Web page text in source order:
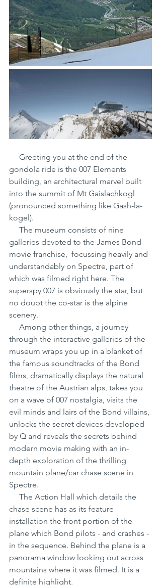
gondola ride is the 007 Elements
building, an architectural marvel built
into the summit of Mt Gaislachkogl
(pronounced something like Gash-la-
kogel).
galleries devoted to the James Bond
movie franchise,  focussing heavily and
understandably on Spectre, part of
which was filmed right here. The
superspy 007 is obviously the star, but
no doubt the co-star is the alpine
scenery.
through the interactive galleries of the
museum wraps you up in a blanket of
the famous soundtracks of the Bond
films, dramatically displays the natural
theatre of the Austrian alps, takes you
on a wave of 007 nostalgia, visits the
evil minds and lairs of the Bond villains,
unlocks the secret devices developed
by Q and reveals the secrets behind
modern movie making with an in-
depth exploration of the thrilling
mountain plane/car chase scene in
Spectre.
chase scene has as its feature
installation the front portion of the
plane which Bond pilots - and crashes -
in the sequence. Behind the plane is a
panorama window looking out across
mountains where it was filmed. It is a
definite highlight.